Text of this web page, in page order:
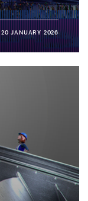
20 JANUARY 2026